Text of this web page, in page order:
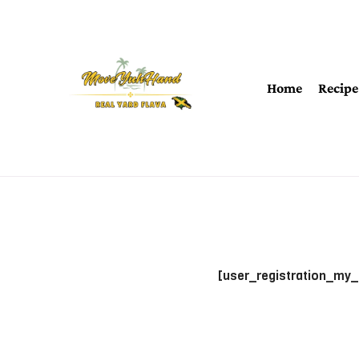
Home